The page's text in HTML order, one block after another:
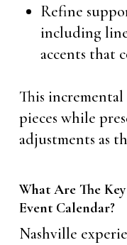
Refine
including
accents that
This incremental
pieces while
adjustments as
What Are The Key
Event Calendar?
Nashville